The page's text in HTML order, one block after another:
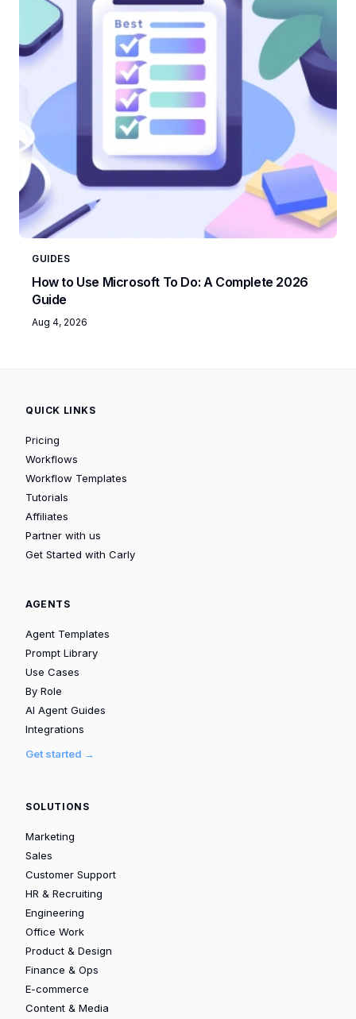
GUIDES
How to Use Microsoft To Do: A Complete 2026
Guide
Aug 4, 2026
QUICK LINKS
Pricing
Workflows
Workflow Templates
Tutorials
Affiliates
Partner with us
Get Started with Carly
AGENTS
Agent Templates
Prompt Library
Use Cases
By Role
AI Agent Guides
Integrations
Get started →
SOLUTIONS
Marketing
Sales
Customer Support
HR & Recruiting
Engineering
Office Work
Product & Design
Finance & Ops
E-commerce
Content & Media